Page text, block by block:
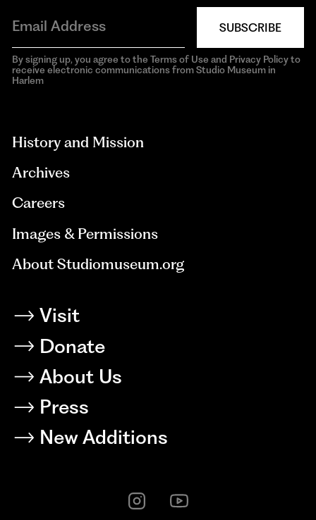
SUBSCRIBE
By signing up, you agree to the Terms of Use and Privacy Policy to
receive electronic communications from Studio Museum in
Harlem
History and Mission
Archives
Careers
Images & Permissions
About Studiomuseum.org
Visit
Donate
About Us
Press
New Additions